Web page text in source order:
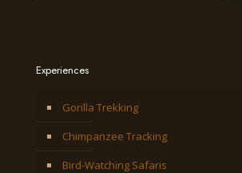
Experiences
Gorilla Trekking
Chimpanzee Tracking
Bird-Watching Safaris